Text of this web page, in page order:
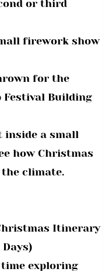
or third
firework show
for the
Building
inside a small
how Christmas
climate.
Itinerary
exploring